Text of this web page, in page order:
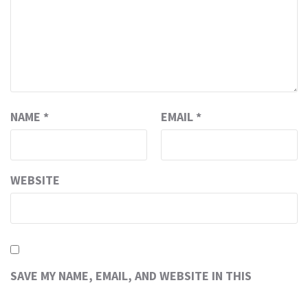
NAME * EMAIL *
WEBSITE
SAVE MY NAME, EMAIL, AND WEBSITE IN THIS